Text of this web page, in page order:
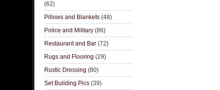
(62)
Pillows and Blankets (48)
Police and Military (86)
Restaurant and Bar (72)
Rugs and Flooring (29)
Rustic Dressing (80)
Set Building Pics (39)